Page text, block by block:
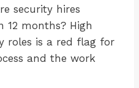
security hires
12 months? High
roles is a red flag for
and the work